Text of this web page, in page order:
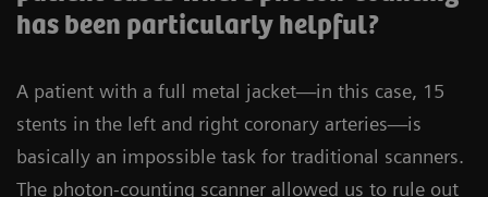
has been particularly helpful?
A patient with a full metal jacket—in this case, 15
stents in the left and right coronary arteries—is
basically an impossible task for traditional scanners.
The photon-counting scanner allowed us to rule out